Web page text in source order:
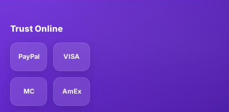
Trust Online
PayPal VISA
MC AmEx